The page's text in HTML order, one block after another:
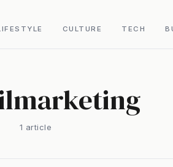
CULTURE TECH
1 article